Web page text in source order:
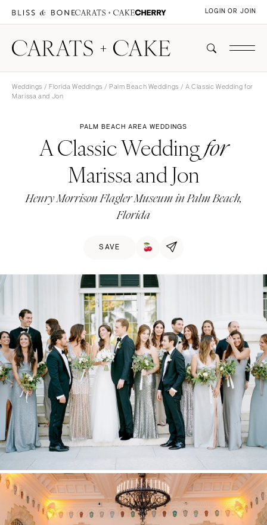
LOGIN OR JOIN
Weddings / Florida Weddings / Palm Beach Weddings / A Classic Wedding for
Marissa and Jon
PALM BEACH AREA WEDDINGS
A Classic Weddingfor
Marissa and Jon
Henry Morrison Flagler Museum in Palm Beach,
Florida
SAVE